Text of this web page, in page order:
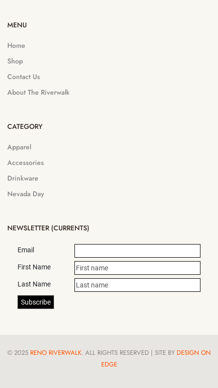
MENU
Home
Shop
Contact Us
About The Riverwalk
CATEGORY
Apparel
Accessories
Drinkware
Nevada Day
NEWSLETTER (CURRENTS)
Email
First Name
Last Name
© 2025 RENO RIVERWALK. ALL RIGHTS RESERVED | SITE BY DESIGN ON
EDGE